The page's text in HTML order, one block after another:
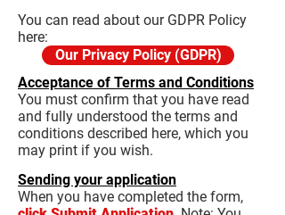
Our Privacy Policy (GDPR)
You can read about our GDPR Policy
here:
Acceptance of Terms and Conditions
You must confirm that you have read
and fully understood the terms and
conditions described here, which you
may print if you wish.
Sending your application
When you have completed the form,